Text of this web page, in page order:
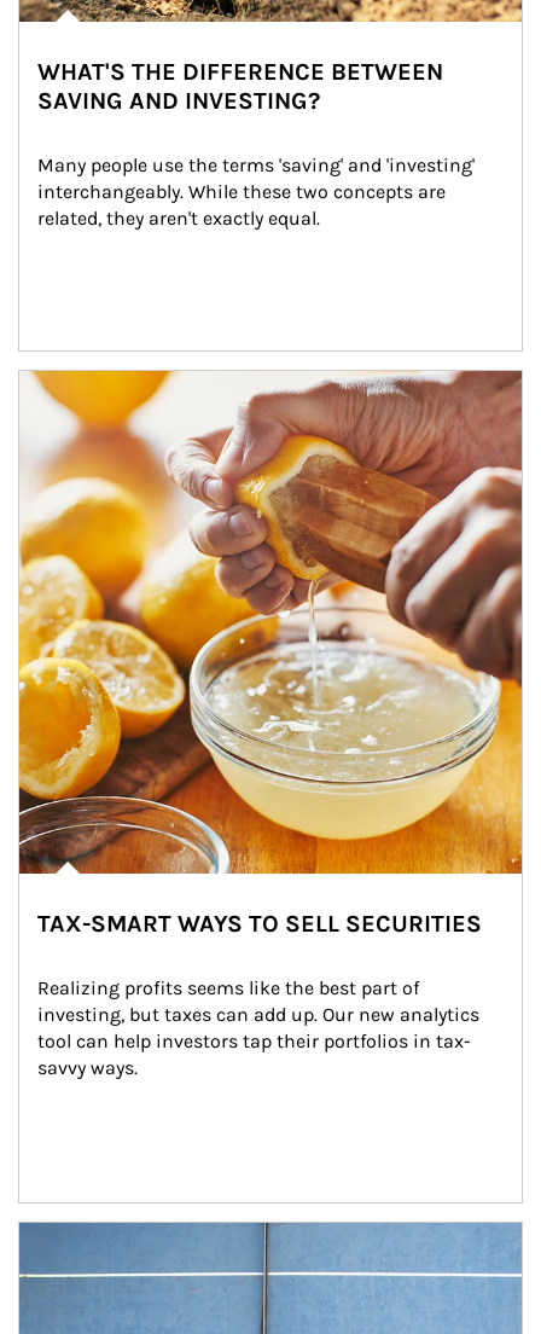
WHAT'S THE DIFFERENCE BETWEEN
SAVING AND INVESTING?
Many people use the terms 'saving' and 'investing'
interchangeably. While these two concepts are
related, they aren't exactly equal.
How investors can tap their portfolios in tax-savvy ways.
TAX-SMART WAYS TO SELL SECURITIES
Realizing profits seems like the best part of
investing, but taxes can add up. Our new analytics
tool can help investors tap their portfolios in tax-
savvy ways.